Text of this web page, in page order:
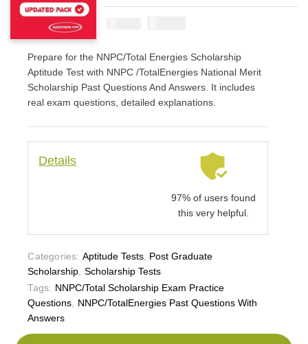
5000
Prepare for the NNPC/Total Energies Scholarship
Aptitude Test with NNPC /TotalEnergies National Merit
Scholarship Past Questions And Answers. It includes
real exam questions, detailed explanations.
Details
97% of users found
this very helpful.
Categories: Aptitude Tests, Post Graduate
Scholarship Scholarship Tests
Tags: NNPC/Total Scholarship Exam Practice
Questions
NNPC/TotalEnergies Past Questions With
Answers